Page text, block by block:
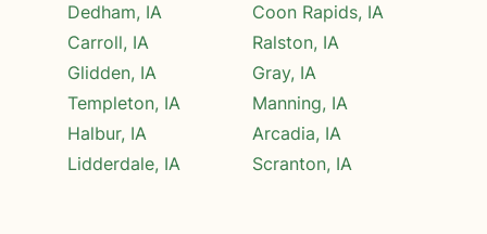
Dedham, IA
Carroll, IA
Glidden, IA
Templeton, IA
Halbur, IA
Lidderdale, IA
Coon Rapids, IA
Ralston, IA
Gray, IA
Manning, IA
Arcadia, IA
Scranton, IA